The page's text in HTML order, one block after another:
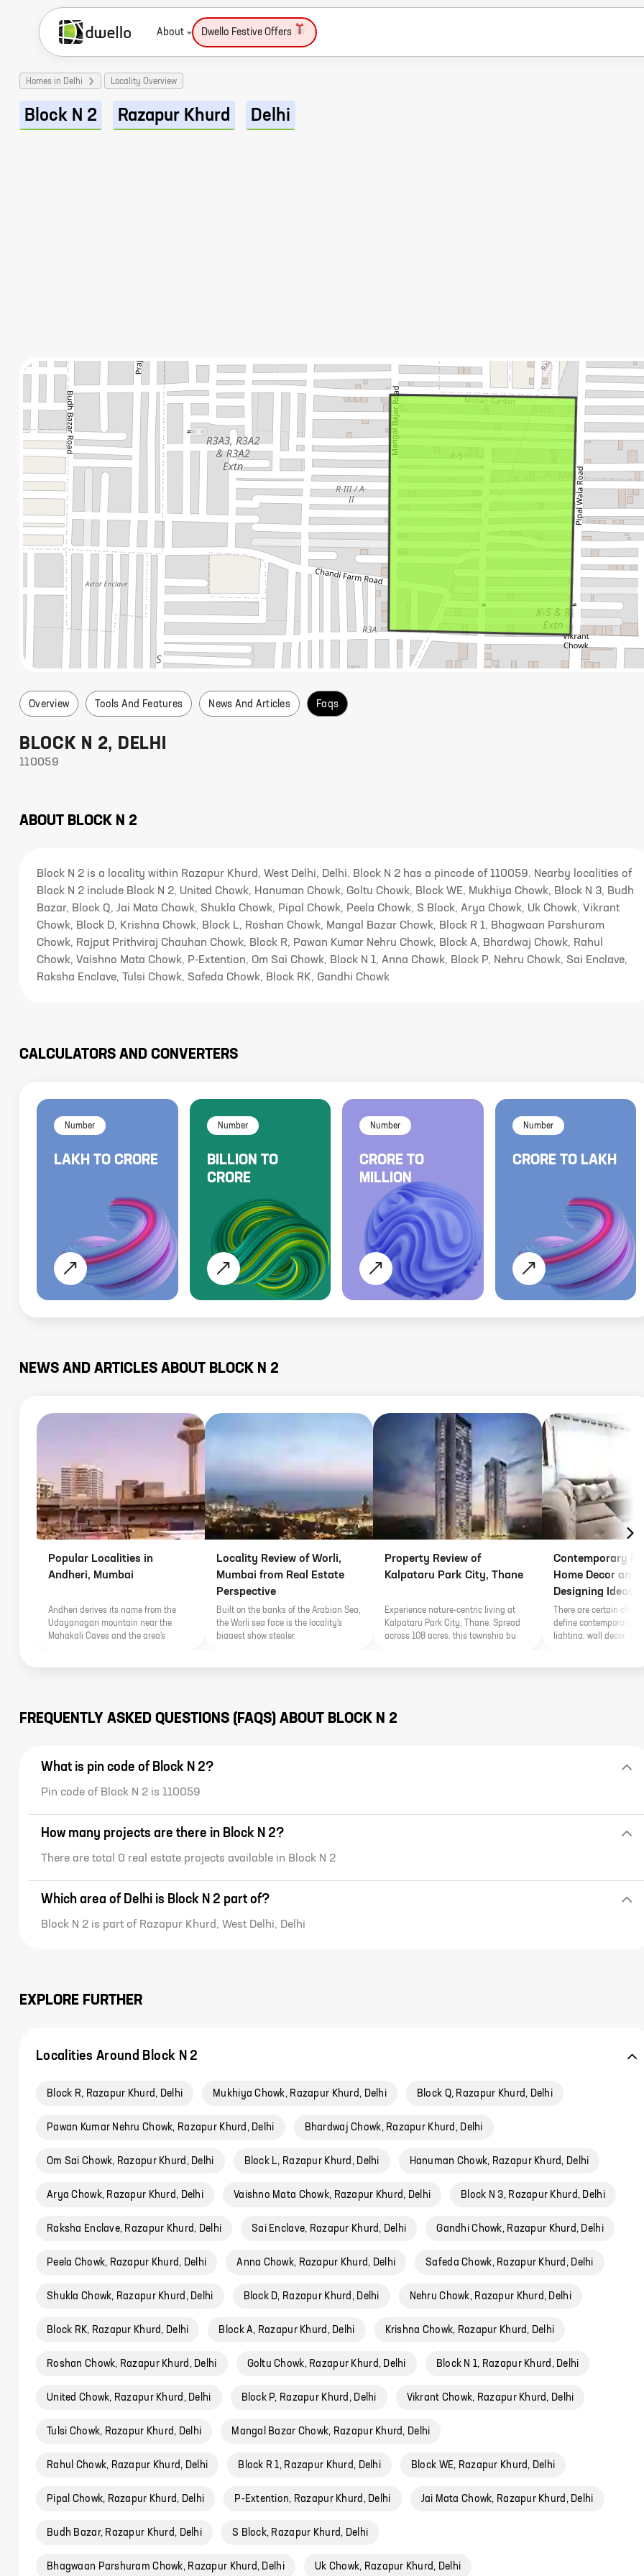
About Dwello Festive Offers
Homes in Delhi Locality Overview
Block N 2 Razapur Khurd Delhi
Overview Tools And Features News And Articles Faqs
BLOCK N 2, DELHI
110059
ABOUT BLOCK N 2
Block N 2 is a locality within Razapur Khurd, West Delhi, Delhi. Block N 2 has a pincode of 110059. Nearby localities of
Block N 2 include Block N 2, United Chowk, Hanuman Chowk, Goltu Chowk, Block WE, Mukhiya Chowk, Block N 3, Budh
Bazar, Block Q, Jai Mata Chowk, Shukla Chowk, Pipal Chowk, Peela Chowk, S Block, Arya Chowk, Uk Chowk, Vikrant
Chowk, Block D, Krishna Chowk, Block L, Roshan Chowk, Mangal Bazar Chowk, Block R 1, Bhagwaan Parshuram
Chowk, Rajput Prithviraj Chauhan Chowk, Block R, Pawan Kumar Nehru Chowk, Block A, Bhardwaj Chowk, Rahul
Chowk, Vaishno Mata Chowk, P-Extention, Om Sai Chowk, Block N 1, Anna Chowk, Block P, Nehru Chowk, Sai Enclave,
Raksha Enclave, Tulsi Chowk, Safeda Chowk, Block RK, Gandhi Chowk
CALCULATORS AND CONVERTERS
Number
LAKH TO CRORE
Number
BILLION TO
CRORE
Number
CRORE TO
MILLION
Number
CRORE TO LAKH
NEWS AND ARTICLES ABOUT BLOCK N 2
Popular Localities in
Andheri, Mumbai
Andheri derives its name from the
Udayanagari mountain near the
Mahakali Caves and the area's
Locality Review of Worli,
Mumbai from Real Estate
Perspective
Built on the banks of the Arabian Sea,
the Worli sea face is the locality's
biggest show stealer.
Property Review of
Kalpataru Park City, Thane
Experience nature-centric living at
Kalpataru Park City, Thane. Spread
across 108 acres, this township by
Contemporary
Home Decor and
Designing Ideas
There are certain
define contemporary
lighting, wall decor,
contemporary
FREQUENTLY ASKED QUESTIONS (FAQS) ABOUT BLOCK N 2
What is pin code of Block N 2?
Pin code of Block N 2 is 110059
How many projects are there in Block N 2?
There are total 0 real estate projects available in Block N 2
Which area of Delhi is Block N 2 part of?
Block N 2 is part of Razapur Khurd, West Delhi, Delhi
EXPLORE FURTHER
Localities Around Block N 2
Block R, Razapur Khurd, Delhi Mukhiya Chowk, Razapur Khurd, Delhi Block Q, Razapur Khurd, Delhi
Pawan Kumar Nehru Chowk, Razapur Khurd, Delhi Bhardwaj Chowk, Razapur Khurd, Delhi
Om Sai Chowk, Razapur Khurd, Delhi Block L, Razapur Khurd, Delhi Hanuman Chowk, Razapur Khurd, Delhi
Arya Chowk, Razapur Khurd, Delhi Vaishno Mata Chowk, Razapur Khurd, Delhi Block N 3, Razapur Khurd, Delhi
Raksha Enclave, Razapur Khurd, Delhi Sai Enclave, Razapur Khurd, Delhi Gandhi Chowk, Razapur Khurd, Delhi
Peela Chowk, Razapur Khurd, Delhi Anna Chowk, Razapur Khurd, Delhi Safeda Chowk, Razapur Khurd, Delhi
Shukla Chowk, Razapur Khurd, Delhi Block D, Razapur Khurd, Delhi Nehru Chowk, Razapur Khurd, Delhi
Block RK, Razapur Khurd, Delhi Block A, Razapur Khurd, Delhi Krishna Chowk, Razapur Khurd, Delhi
Roshan Chowk, Razapur Khurd, Delhi Goltu Chowk, Razapur Khurd, Delhi Block N 1, Razapur Khurd, Delhi
United Chowk, Razapur Khurd, Delhi Block P, Razapur Khurd, Delhi Vikrant Chowk, Razapur Khurd, Delhi
Tulsi Chowk, Razapur Khurd, Delhi Mangal Bazar Chowk, Razapur Khurd, Delhi
Rahul Chowk, Razapur Khurd, Delhi Block R 1, Razapur Khurd, Delhi Block WE, Razapur Khurd, Delhi
Pipal Chowk, Razapur Khurd, Delhi P-Extention, Razapur Khurd, Delhi Jai Mata Chowk, Razapur Khurd, Delhi
Budh Bazar, Razapur Khurd, Delhi S Block, Razapur Khurd, Delhi
Bhagwaan Parshuram Chowk, Razapur Khurd, Delhi Uk Chowk, Razapur Khurd, Delhi